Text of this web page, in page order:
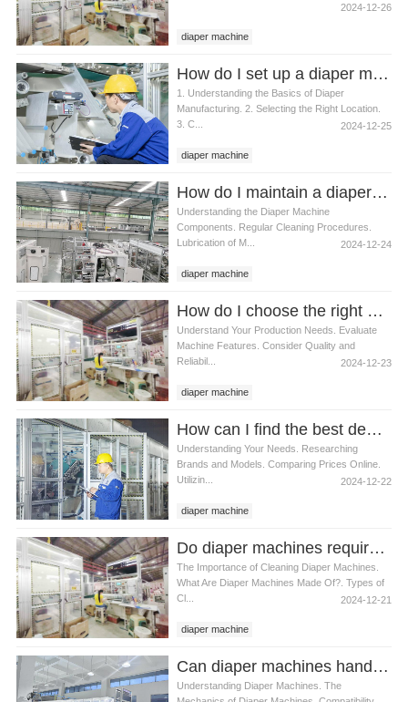
2024-12-26
diaper machine
How do I set up a diaper machine
1. Understanding the Basics of Diaper
Manufacturing. 2. Selecting the Right Location.
3. C...
2024-12-25
diaper machine
How do I maintain a diaper machine
Understanding the Diaper Machine
Components. Regular Cleaning Procedures.
Lubrication of M...
2024-12-24
diaper machine
How do I choose the right diaper machine
Understand Your Production Needs. Evaluate
Machine Features. Consider Quality and
Reliabil...
2024-12-23
diaper machine
How can I find the best deals on diaper machines
Understanding Your Needs. Researching
Brands and Models. Comparing Prices Online.
Utilizin...
2024-12-22
diaper machine
Do diaper machines require special cleaning products
The Importance of Cleaning Diaper Machines.
What Are Diaper Machines Made Of?. Types of
Cl...
2024-12-21
diaper machine
Can diaper machines handle cloth diapers
Understanding Diaper Machines. The